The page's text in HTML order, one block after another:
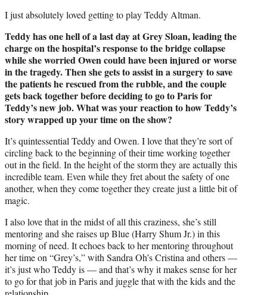
I just absolutely loved getting to play Teddy Altman.
Teddy has one hell of a last day at Grey Sloan, leading the
charge on the hospital’s response to the bridge collapse
while she worried Owen could have been injured or worse
in the tragedy. Then she gets to assist in a surgery to save
the patients he rescued from the rubble, and the couple
gets back together before deciding to go to Paris for
Teddy’s new job. What was your reaction to how Teddy’s
story wrapped up your time on the show?
It’s quintessential Teddy and Owen. I love that they’re sort of
circling back to the beginning of their time working together
out in the field. In the height of the storm they are actually this
incredible team. Even while they fret about the safety of one
another, when they come together they create just a little bit of
magic.
I also love that in the midst of all this craziness, she’s still
mentoring and she raises up Blue (Harry Shum Jr.) in this
morning of need. It echoes back to her mentoring throughout
her time on “Grey’s,” with Sandra Oh’s Cristina and others —
it’s just who Teddy is — and that’s why it makes sense for her
to go for that job in Paris and juggle that with the kids and the